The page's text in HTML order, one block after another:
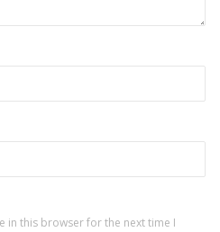
in this browser for the next time I